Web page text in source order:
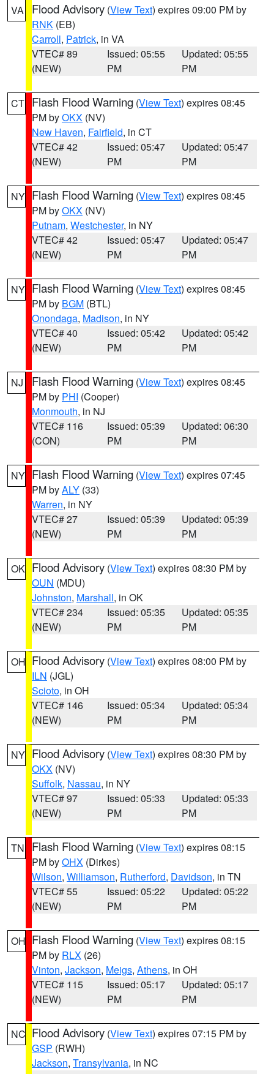
VA Flood Advisory (View Text) expires 09:00 PM by
RNK (EB)
Carroll, Patrick, in VA
VTEC# 89
(NEW)
Issued: 05:55
PM
Updated: 05:55
PM
CT Flash Flood Warning (View Text) expires 08:45
PM byOKX (NV)
New Haven, Fairfield, in CT
VTEC# 42
(NEW)
Issued: 05:47
PM
Updated: 05:47
PM
NY Flash Flood Warning (View Text) expires 08:45
PM byOKX (NV)
Putnam, Westchester, in NY
VTEC# 42
(NEW)
Issued: 05:47
PM
Updated: 05:47
PM
NY Flash Flood Warning (View Text) expires 08:45
PM by BGM (BTL)
Onondaga, Madison, in NY
VTEC# 40
(NEW)
Issued: 05:42
PM
Updated: 05:42
PM
NJ Flash Flood Warning (View Text) expires 08:45
PM by PHI (Cooper)
Monmouth, in NJ
VTEC# 116
(CON)
Issued: 05:39
PM
Updated: 06:30
PM
NY Flash Flood Warning (View Text) expires 07:45
PM byALY (33)
Warren, in NY
VTEC# 27
(NEW)
Issued: 05:39
PM
Updated: 05:39
PM
OK Flood Advisory (View Text) expires 08:30 PM by
OUN (MDU)
Johnston, Marshall, in OK
VTEC# 234
(NEW)
Issued: 05:35
PM
Updated: 05:35
PM
OH Flood Advisory (View Text) expires 08:00 PM by
ILN (JGL)
Scioto, in OH
VTEC# 146
(NEW)
Issued: 05:34
PM
Updated: 05:34
PM
NY Flood Advisory (View Text) expires 08:30 PM by
OKX (NV)
Suffolk, Nassau, in NY
VTEC# 97
(NEW)
Issued: 05:33
PM
Updated: 05:33
PM
TN Flash Flood Warning (View Text) expires 08:15
PM byOHX (Dirkes)
Wilson, Williamson, Rutherford, Davidson, in TN
VTEC# 55
(NEW)
Issued: 05:22
PM
Updated: 05:22
PM
OH Flash Flood Warning (View Text) expires 08:15
PM by RLX (26)
Vinton, Jackson, Meigs, Athens, in OH
VTEC# 115
(NEW)
Issued: 05:17
PM
Updated: 05:17
PM
NC Flood Advisory (View Text) expires 07:15 PM by
GSP (RWH)
Jackson, Transylvania, in NC